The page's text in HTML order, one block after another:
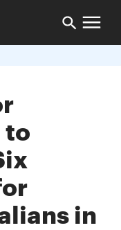
to
in